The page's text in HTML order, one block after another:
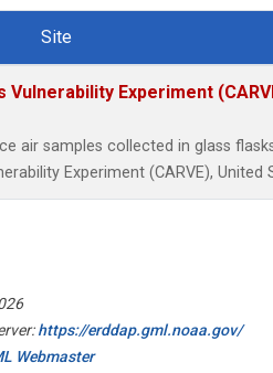
Site
Experiment
air samples collected in glass
Experiment (CARVE), United
https://erddap.gml.noaa.gov/
Webmaster